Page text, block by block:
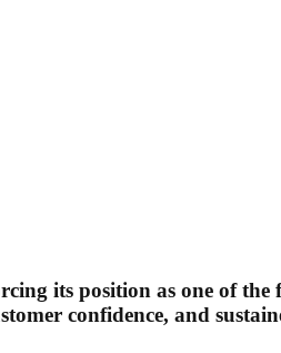
its position as one of the
confidence, and